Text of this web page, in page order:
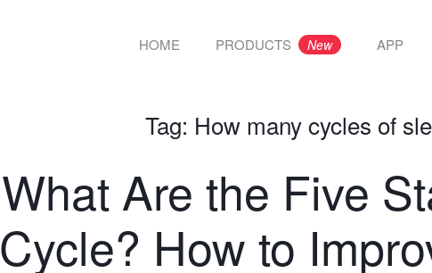
HOME PRODUCTS New APP
Tag: How many cycles of
What Are the Five
Cycle? How to